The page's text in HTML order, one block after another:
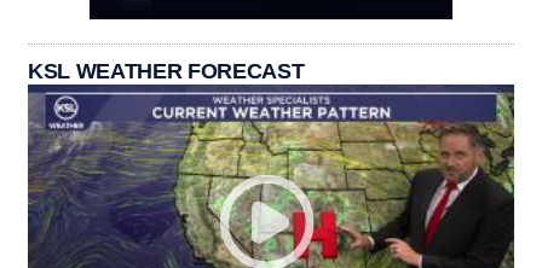
KSL WEATHER FORECAST